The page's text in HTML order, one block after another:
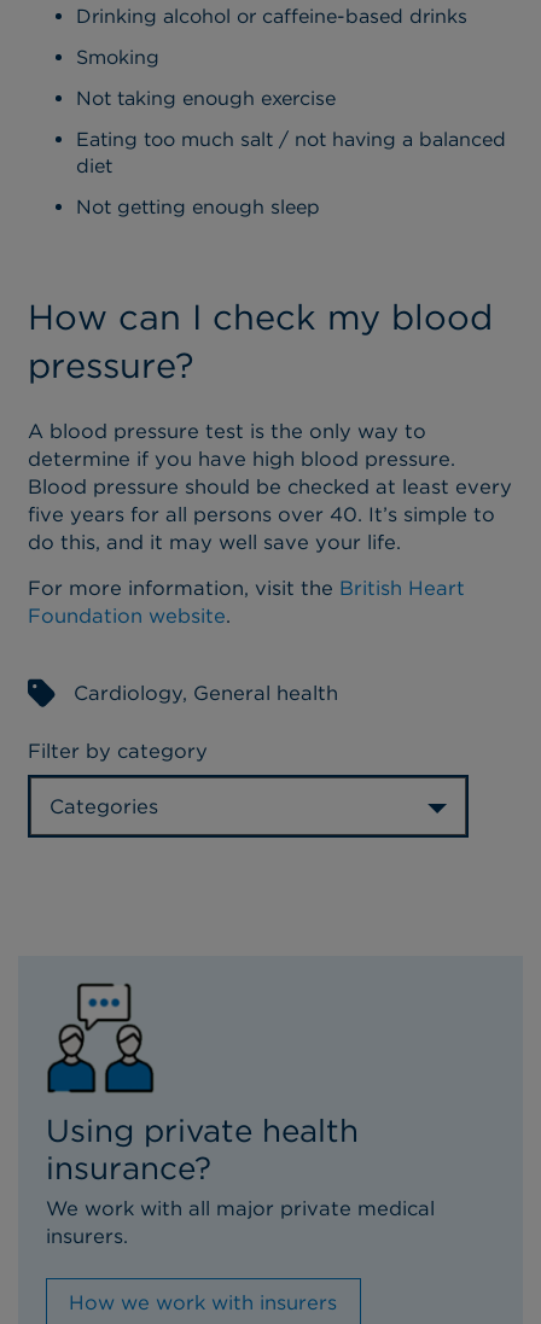
Drinking alcohol or caffeine-based drinks
Smoking
Not taking enough exercise
Eating too much salt / not having a balanced
diet
Not getting enough sleep
How can I check my blood
pressure?
A blood pressure test is the only way to
determine if you have high blood pressure.
Blood pressure should be checked at least every
five years for all persons over 40. It’s simple to
do this, and it may well save your life.
For more information, visit the British Heart
Foundation website.
Cardiology, General health
Filter by category
Categories
Using private health
insurance?
We work with all major private medical
insurers.
How we work with insurers